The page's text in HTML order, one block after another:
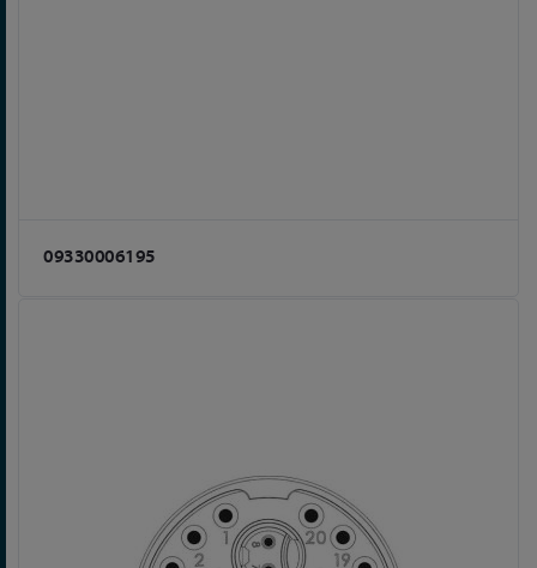
09330006195